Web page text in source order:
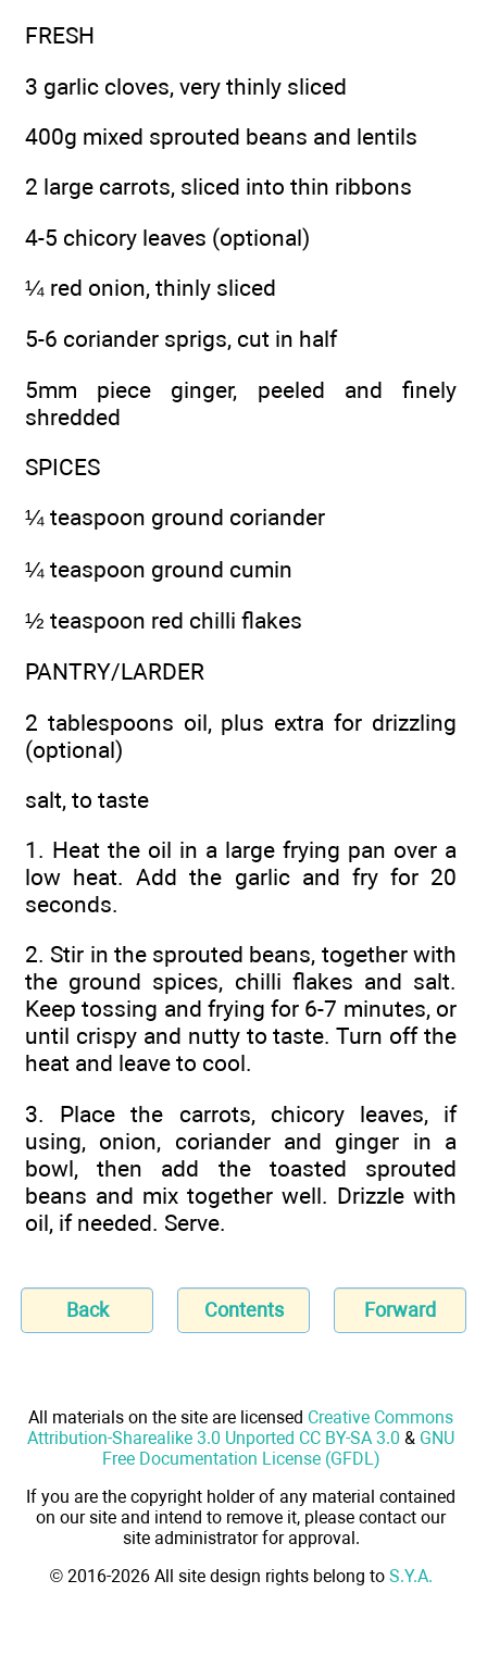
FRESH
3 garlic cloves, very thinly sliced
400g mixed sprouted beans and lentils
2 large carrots, sliced into thin ribbons
4-5 chicory leaves (optional)
¼ red onion, thinly sliced
5-6 coriander sprigs, cut in half
5mm piece ginger, peeled and finely
shredded
SPICES
¼ teaspoon ground coriander
¼ teaspoon ground cumin
½ teaspoon red chilli flakes
PANTRY/LARDER
2 tablespoons oil, plus extra for drizzling
(optional)
salt, to taste
1. Heat the oil in a large frying pan over a
low heat. Add the garlic and fry for 20
seconds.
2. Stir in the sprouted beans, together with
the ground spices, chilli flakes and salt.
Keep tossing and frying for 6-7 minutes, or
until crispy and nutty to taste. Turn off the
heat and leave to cool.
3. Place the carrots, chicory leaves, if
using, onion, coriander and ginger in a
bowl, then add the toasted sprouted
beans and mix together well. Drizzle with
oil, if needed. Serve.
Back Contents Forward
All materials on the site are licensed Creative Commons
Attribution-Sharealike 3.0 Unported CC BY-SA 3.0 & GNU
Free Documentation License (GFDL)
If you are the copyright holder of any material contained
on our site and intend to remove it, please contact our
site administrator for approval.
© 2016-2026 All site design rights belong to S.Y.A.